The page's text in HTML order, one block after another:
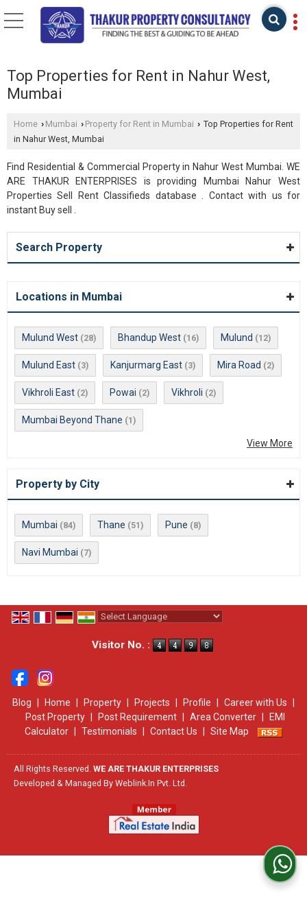
Top Properties for Rent in Nahur West,
Mumbai
Home › Mumbai › Property for Rent in Mumbai › Top Properties for Rent
in Nahur West, Mumbai
Find Residential & Commercial Property in Nahur West Mumbai. WE
ARE THAKUR ENTERPRISES is providing Mumbai Nahur West
Properties Sell Rent Classifieds database . Contact with us for
instant Buy sell .
Search Property
Locations in Mumbai
Mulund West (28) Bhandup West (16) Mulund (12)
Mulund East (3) Kanjurmarg East (3) Mira Road (2)
Vikhroli East (2) Powai (2) Vikhroli (2)
Mumbai Beyond Thane (1)
View More
Property by City
Mumbai (84) Thane (51) Pune (8)
Navi Mumbai (7)
Visitor No. :
Blog Home Property Projects Profile Career with Us
Post Property
Post Requirement Area Converter
EMI
Calculator
Testimonials Contact Us Site Map
All Rights Reserved. WE ARE THAKUR ENTERPRISES
Developed & Managed By Weblink.In Pvt. Ltd.